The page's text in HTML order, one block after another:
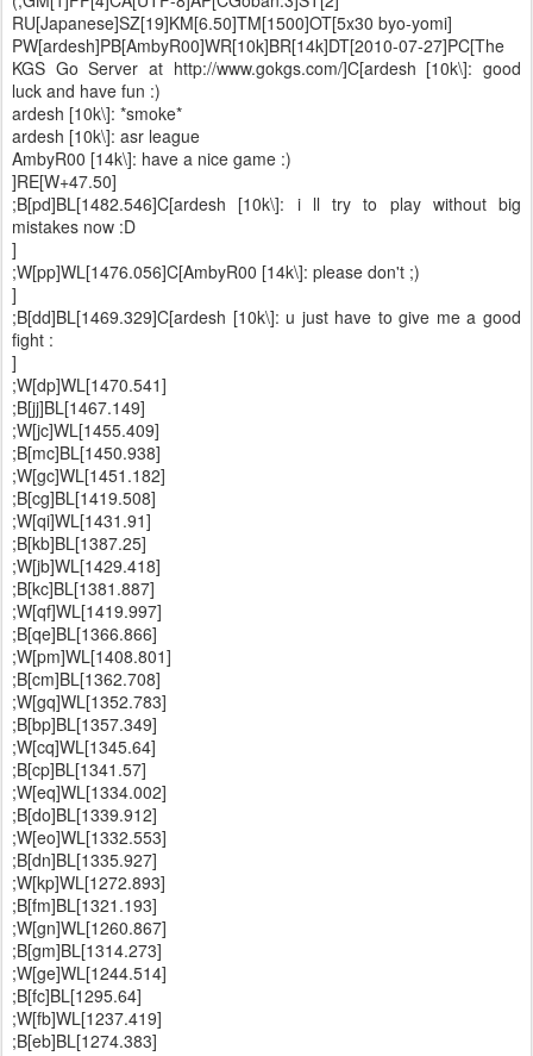
RU[Japanese]SZ[19]KM[6.50]TM[1500]OT[5x30 byo-yomi]
PW[ardesh]PB[AmbyR00]WR[10k]BR[14k]DT[2010-07-27]PC[The
KGS Go Server at http://www.gokgs.com/]C[ardesh [10k\]: good
luck and have fun :)
ardesh [10k\]: *smoke*
ardesh [10k\]: asr league
AmbyR00 [14k\]: have a nice game :)
]RE[W+47.50]
;B[pd]BL[1482.546]C[ardesh [10k\]: i ll try to play without big
mistakes now :D
]
;W[pp]WL[1476.056]C[AmbyR00 [14k\]: please don't ;)
]
;B[dd]BL[1469.329]C[ardesh [10k\]: u just have to give me a good
fight :
]
;W[dp]WL[1470.541]
;B[jj]BL[1467.149]
;W[jc]WL[1455.409]
;B[mc]BL[1450.938]
;W[gc]WL[1451.182]
;B[cg]BL[1419.508]
;W[qi]WL[1431.91]
;B[kb]BL[1387.25]
;W[jb]WL[1429.418]
;B[kc]BL[1381.887]
;W[qf]WL[1419.997]
;B[qe]BL[1366.866]
;W[pm]WL[1408.801]
;B[cm]BL[1362.708]
;W[gq]WL[1352.783]
;B[bp]BL[1357.349]
;W[cq]WL[1345.64]
;B[cp]BL[1341.57]
;W[eq]WL[1334.002]
;B[do]BL[1339.912]
;W[eo]WL[1332.553]
;B[dn]BL[1335.927]
;W[kp]WL[1272.893]
;B[fm]BL[1321.193]
;W[gn]WL[1260.867]
;B[gm]BL[1314.273]
;W[ge]WL[1244.514]
;B[fc]BL[1295.64]
;W[fb]WL[1237.419]
;B[eb]BL[1274.383]